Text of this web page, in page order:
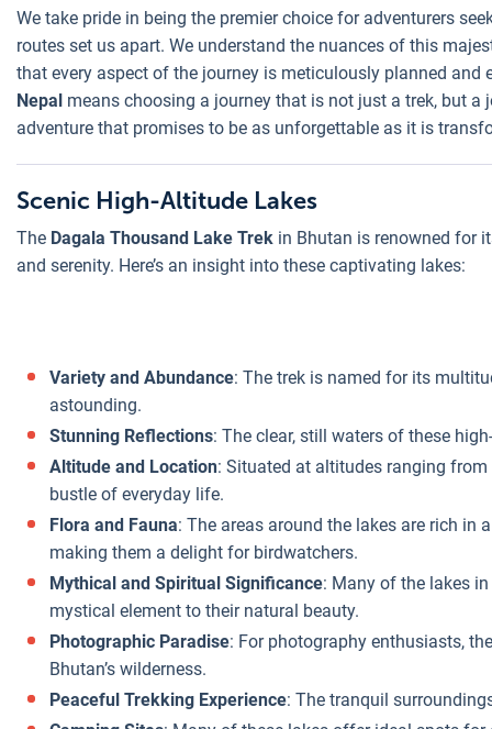
We take pride in being the premier choice for adventurers
routes set us apart. We understand the nuances of this
that every aspect of the journey is meticulously planned and
Nepal means choosing a journey that is not just a trek, but
adventure that promises to be as unforgettable as it is
Scenic High-Altitude Lakes
The Dagala Thousand Lake Trek in Bhutan is renowned for
and serenity. Here’s an insight into these captivating lakes:
Variety and Abundance: The trek is named for its
astounding.
Stunning Reflections: The clear, still waters of these
Altitude and Location: Situated at altitudes ranging
bustle of everyday life.
Flora and Fauna: The areas around the lakes are rich in
making them a delight for birdwatchers.
Mythical and Spiritual Significance: Many of the lakes
mystical element to their natural beauty.
Photographic Paradise: For photography enthusiasts,
Bhutan’s wilderness.
Peaceful Trekking Experience: The tranquil